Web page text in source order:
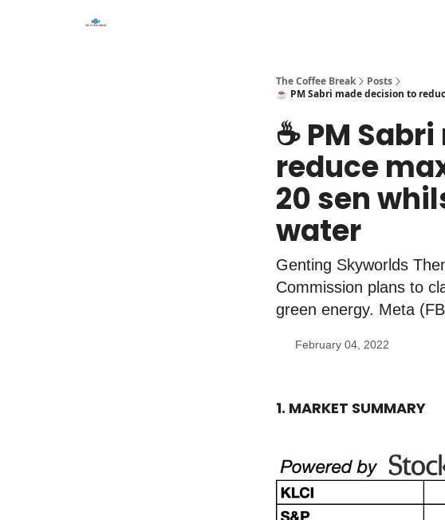
The Coffee Break
Posts
☕️ PM Sabri made decision to
☕️ PM
reduce
20 sen
water
Genting Skyworlds
Commission plans to
green energy. Meta
February 04, 2022
1. MARKET SUMMARY